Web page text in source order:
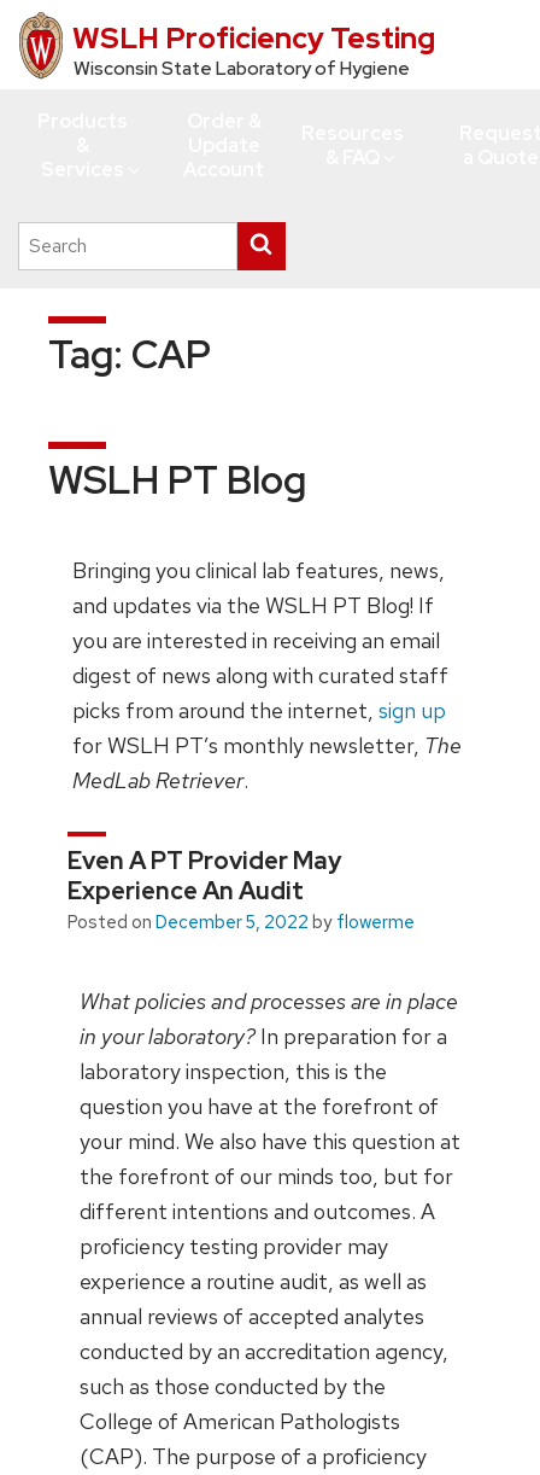
Skip
to
WSLH Proficiency Testing
Wisconsin State Laboratory of Hygiene
Search
this
search
Tag: CAP
WSLH PT Blog
Bringing you clinical lab features, news,
and updates via the WSLH PT Blog! If
you are interested in receiving an email
digest of news along with curated staff
picks from around the internet, sign up
for WSLH PT’s monthly newsletter, The
MedLab Retriever.
Even A PT Provider May
Experience An Audit
Posted on December 5, 2022 by flowerme
What policies and processes are in place
in your laboratory?In preparation for a
laboratory inspection, this is the
question you have at the forefront of
your mind. We also have this question at
the forefront of our minds too, but for
different intentions and outcomes. A
proficiency testing provider may
experience a routine audit, as well as
annual reviews of accepted analytes
conducted by an accreditation agency,
such as those conducted by the
College of American Pathologists
(CAP). The purpose of a proficiency